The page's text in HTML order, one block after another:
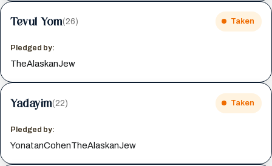
Tevul Yom(26) Taken
Pledged by:
TheAlaskanJew
Yadayim(22) Taken
Pledged by:
YonatanCohenTheAlaskanJew